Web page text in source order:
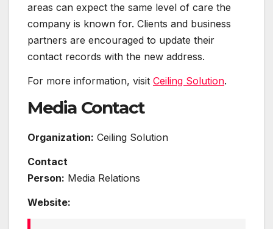
areas can expect the same level of care the
company is known for. Clients and business
partners are encouraged to update their
contact records with the new address.
For more information, visit Ceiling Solution.
Media Contact
Organization: Ceiling Solution
Contact
Person: Media Relations
Website: